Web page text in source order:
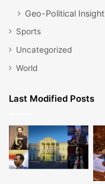
Geo-Political Insight
Sports
Uncategorized
World
Last Modified Posts